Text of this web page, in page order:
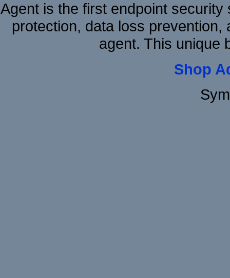
Agent is the first endpoint
protection, data loss
agent. This unique
Shop